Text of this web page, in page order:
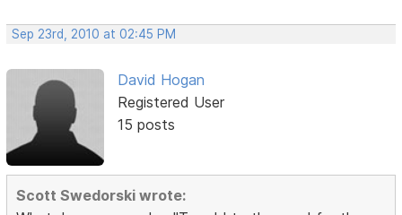
Sep 23rd, 2010 at 02:45 PM
David Hogan
Registered User
15 posts
Scott Swedorski wrote: